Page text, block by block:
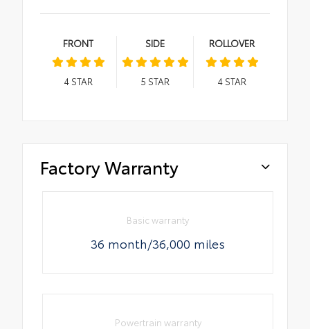
FRONT
4STAR
SIDE
5 STAR
ROLLOVER
4STAR
Factory Warranty
Basic warranty
36 month/36,000 miles
Powertrain warranty